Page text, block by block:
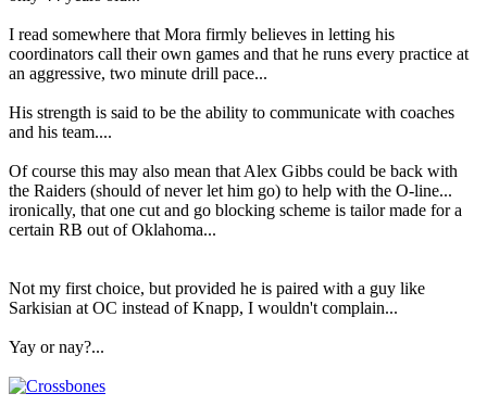
I read somewhere that Mora firmly believes in letting his
coordinators call their own games and that he runs every practice at
an aggressive, two minute drill pace...
His strength is said to be the ability to communicate with coaches
and his team....
Of course this may also mean that Alex Gibbs could be back with
the Raiders (should of never let him go) to help with the O-line...
ironically, that one cut and go blocking scheme is tailor made for a
certain RB out of Oklahoma...
Not my first choice, but provided he is paired with a guy like
Sarkisian at OC instead of Knapp, I wouldn't complain...
Yay or nay?...